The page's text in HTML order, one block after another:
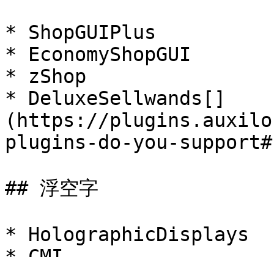
* ShopGUIPlus
* EconomyShopGUI
* zShop
* DeluxeSellwands[​]
(https://
plugins-do-you-
## 浮空字
* HolographicDisplays